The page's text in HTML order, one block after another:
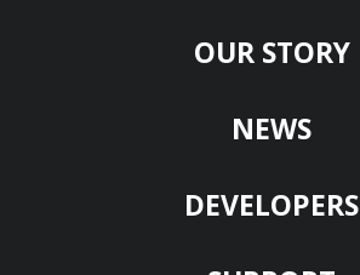
OUR STORY
NEWS
DEVELOPERS